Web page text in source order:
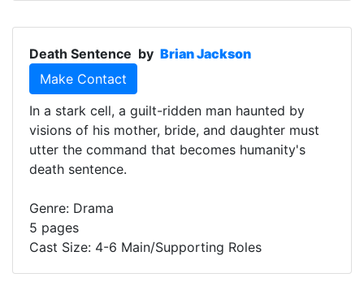
Death Sentence by Brian Jackson
Make Contact
In a stark cell, a guilt-ridden man haunted by
visions of his mother, bride, and daughter must
utter the command that becomes humanity's
death sentence.
Genre: Drama
5 pages
Cast Size: 4-6 Main/Supporting Roles